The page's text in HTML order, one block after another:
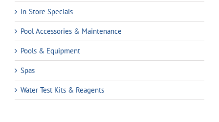
In-Store Specials
Pool Accessories & Maintenance
Pools & Equipment
Spas
Water Test Kits & Reagents